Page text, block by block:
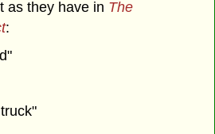
as they have in The
: